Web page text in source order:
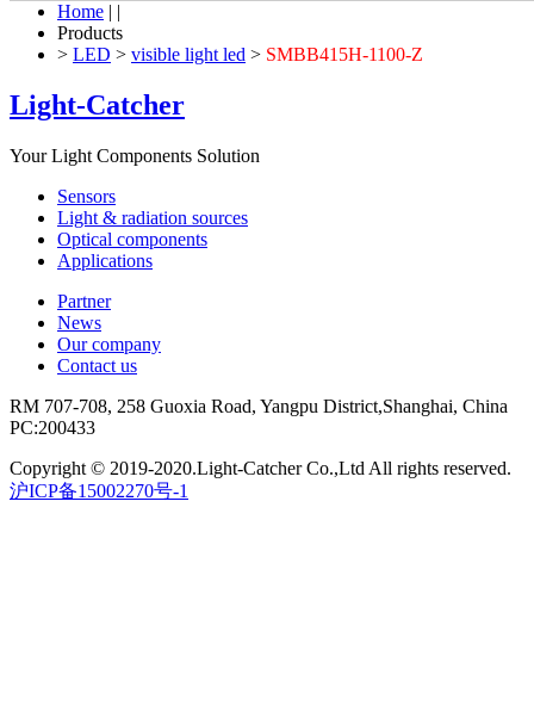
Home | |
Products
> LED > visible light led > SMBB415H-1100-Z
Light-Catcher
Your Light Components Solution
Sensors
Light & radiation sources
Optical components
Applications
Partner
News
Our company
Contact us
RM 707-708, 258 Guoxia Road, Yangpu District,Shanghai, China
PC:200433
Copyright © 2019-2020.Light-Catcher Co.,Ltd All rights reserved.
沪ICP备15002270号-1